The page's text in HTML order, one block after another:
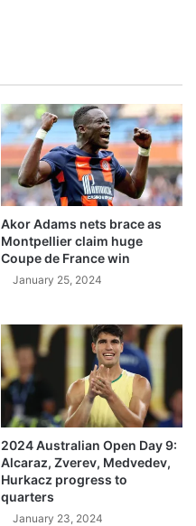
Akor Adams nets brace as
Montpellier claim huge
Coupe de France win
January 25, 2024
2024 Australian Open Day 9:
Alcaraz, Zverev, Medvedev,
Hurkacz progress to
quarters
January 23, 2024